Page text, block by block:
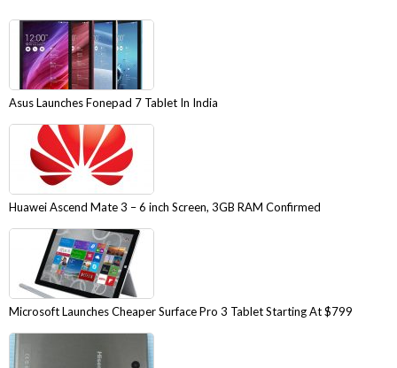
Asus Launches Fonepad 7 Tablet In India
Huawei Ascend Mate 3 – 6 inch Screen, 3GB RAM Confirmed
Microsoft Launches Cheaper Surface Pro 3 Tablet Starting At $799